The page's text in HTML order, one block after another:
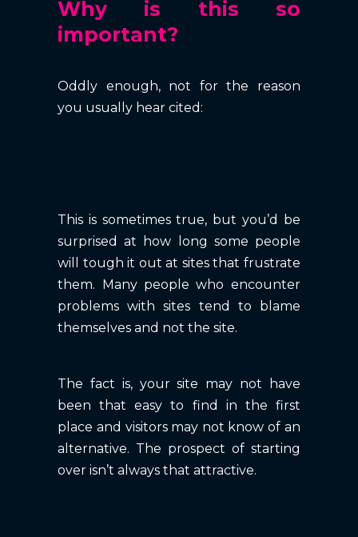
Why is this so
important?
Oddly enough, not for the reason
you usually hear cited:
This is sometimes true, but you’d be
surprised at how long some people
will tough it out at sites that frustrate
them. Many people who encounter
problems with sites tend to blame
themselves and not the site.
The fact is, your site may not have
been that easy to find in the first
place and visitors may not know of an
alternative. The prospect of starting
over isn’t always that attractive.